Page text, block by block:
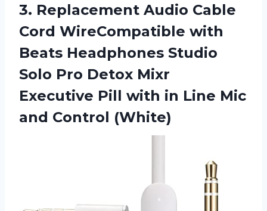
3. Replacement Audio Cable
Cord WireCompatible with
Beats Headphones Studio
Solo Pro Detox Mixr
Executive Pill with in Line Mic
and Control (White)